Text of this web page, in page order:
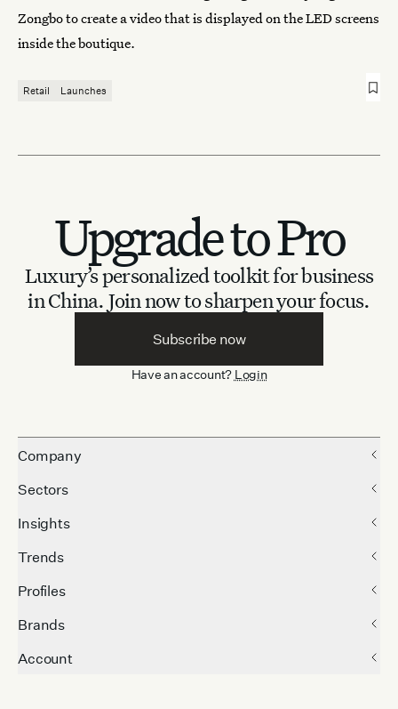
Zongbo to create a video that is displayed on the LED screens
inside the boutique.
Retail Launches
Upgrade to Pro
Luxury’s personalized toolkit for business
in China. Join now to sharpen your focus.
Subscribe now
Have an account? Login
Company
Sectors
Insights
Trends
Profiles
Brands
Account